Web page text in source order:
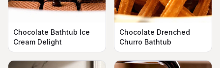
Chocolate Bathtub Ice
Cream Delight
Chocolate Drenched
Churro Bathtub